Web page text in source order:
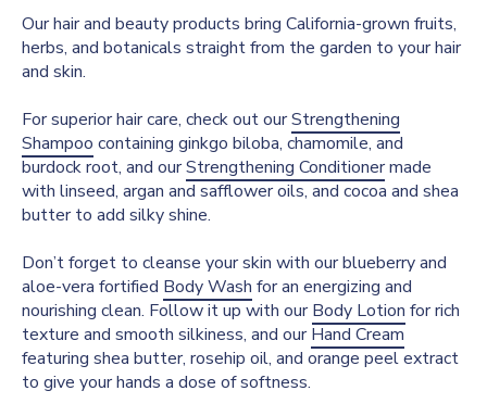
Our hair and beauty products bring California-grown fruits,
herbs, and botanicals straight from the garden to your hair
and skin.
For superior hair care, check out ourStrengthening
Shampoo containing ginkgo biloba, chamomile, and
burdock root, and ourStrengthening Conditionermade
with linseed, argan and safflower oils, and cocoa and shea
butter to add silky shine.
Don’t forget to cleanse your skin with our blueberry and
aloe-vera fortified Body Wash for an energizing and
nourishing clean. Follow it up with ourBody Lotion for rich
texture and smooth silkiness, and ourHand Cream
featuring shea butter, rosehip oil, and orange peel extract
to give your hands a dose of softness.